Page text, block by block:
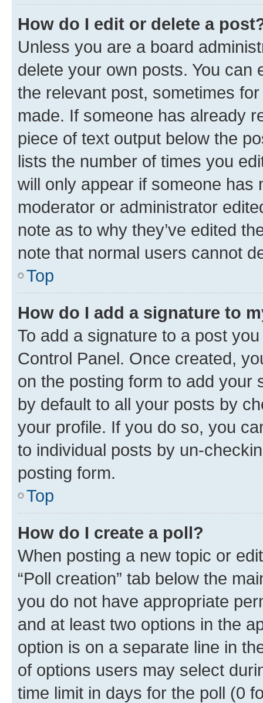
How do I edit or delete a
Unless you are a board
delete your own posts. You can
the relevant post, sometimes
made. If someone has already
piece of text output below the
lists the number of times you
will only appear if someone has
moderator or administrator
note as to why they’ve edited
note that normal users cannot
Top
How do I add a signature to
To add a signature to a post
Control Panel. Once created,
on the posting form to add your
by default to all your posts by
your profile. If you do so, you
to individual posts by un-
posting form.
Top
How do I create a poll?
When posting a new topic or
“Poll creation” tab below the
you do not have appropriate
and at least two options in the
option is on a separate line in
of options users may select
time limit in days for the poll (0